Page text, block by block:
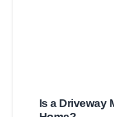
Is a Driveway